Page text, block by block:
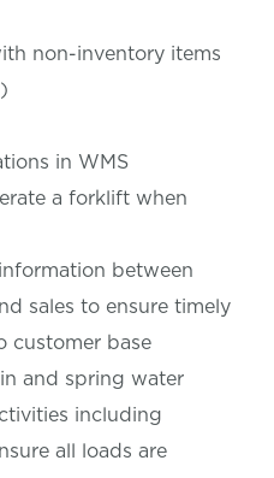
non-inventory items
in WMS
a forklift when
between
sales to ensure timely
customer base
and spring water
including
all loads are